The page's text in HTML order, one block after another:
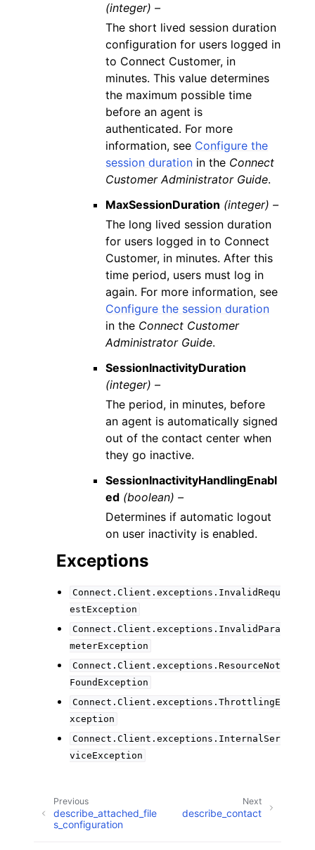
(integer) –
The short lived session duration
configuration for users logged in
to Connect Customer, in
minutes. This value determines
the maximum possible time
before an agent is
authenticated. For more
information, see Configure the
session duration in the Connect
Customer Administrator Guide.
MaxSessionDuration (integer) –
The long lived session duration
for users logged in to Connect
Customer, in minutes. After this
time period, users must log in
again. For more information, see
Configure the session duration
in the Connect Customer
Administrator Guide.
SessionInactivityDuration
(integer) –
The period, in minutes, before
an agent is automatically signed
out of the contact center when
they go inactive.
SessionInactivityHandlingEnabl
ed (boolean) –
Determines if automatic logout
on user inactivity is enabled.
Exceptions
Connect.Client.exceptions.InvalidRequ
estException
Connect.Client.exceptions.InvalidPara
meterException
Connect.Client.exceptions.ResourceNot
FoundException
Connect.Client.exceptions.ThrottlingE
xception
Connect.Client.exceptions.InternalSer
viceException
Next
describe_contact
Previous
describe_attached_file
s_configuration